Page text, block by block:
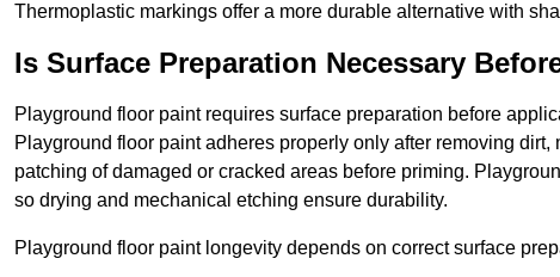
Thermoplastic markings offer a more durable alternative with
Is Surface Preparation Necessary
Playground floor paint requires surface preparation before
Playground floor paint adheres properly only after removing
patching of damaged or cracked areas before priming.
so drying and mechanical etching ensure durability.
Playground floor paint longevity depends on correct surface